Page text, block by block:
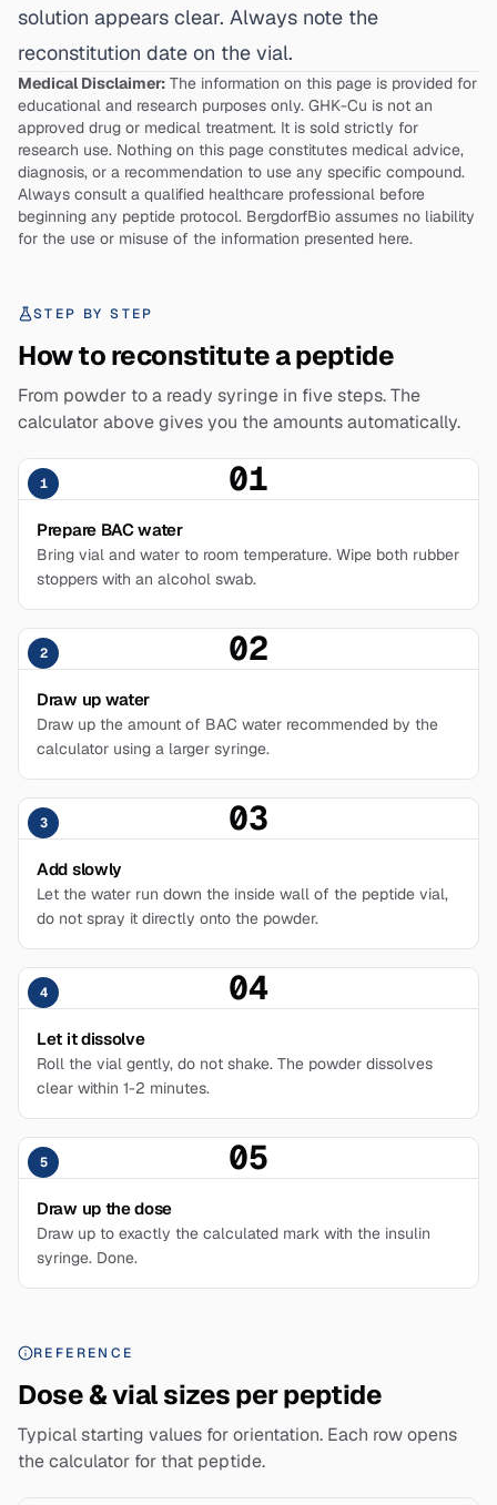
solution appears clear. Always note the
reconstitution date on the vial.
Medical Disclaimer: The information on this page is provided for
educational and research purposes only. GHK-Cu is not an
approved drug or medical treatment. It is sold strictly for
research use. Nothing on this page constitutes medical advice,
diagnosis, or a recommendation to use any specific compound.
Always consult a qualified healthcare professional before
beginning any peptide protocol. BergdorfBio assumes no liability
for the use or misuse of the information presented here.
STEP BY STEP
How to reconstitute a peptide
From powder to a ready syringe in five steps. The
calculator above gives you the amounts automatically.
01
1
Prepare BAC water
Bring vial and water to room temperature. Wipe both rubber
stoppers with an alcohol swab.
02
2
Draw up water
Draw up the amount of BAC water recommended by the
calculator using a larger syringe.
03
3
Add slowly
Let the water run down the inside wall of the peptide vial,
do not spray it directly onto the powder.
04
4
Let it dissolve
Roll the vial gently, do not shake. The powder dissolves
clear within 1-2 minutes.
05
5
Draw up the dose
Draw up to exactly the calculated mark with the insulin
syringe. Done.
REFERENCE
Dose & vial sizes per peptide
Typical starting values for orientation. Each row opens
the calculator for that peptide.